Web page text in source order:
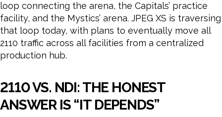
loop connecting the arena, the Capitals’ practice
facility, and the Mystics’ arena. JPEG XS is traversing
that loop today, with plans to eventually move all
2110 traffic across all facilities from a centralized
production hub.
2110 VS. NDI: THE HONEST
ANSWER IS “IT DEPENDS”